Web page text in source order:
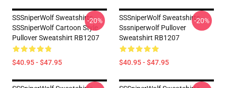
SSSniperWolf Sweatshirts -
SSSniperWolf Cartoon Style
Pullover Sweatshirt RB1207
$40.95 - $47.95
-20%
SSSniperWolf Sweatshirts -
Sssniperwolf Pullover
Sweatshirt RB1207
$40.95 - $47.95
-20%